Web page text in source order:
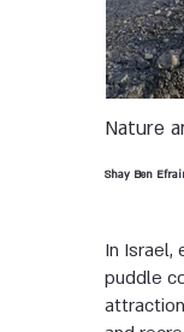
Nature
Shay Ben
In Israel,
puddle